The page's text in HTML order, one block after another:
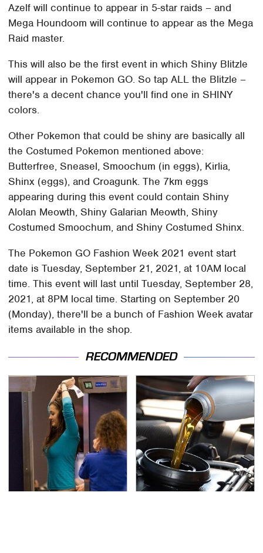
Azelf will continue to appear in 5-star raids – and
Mega Houndoom will continue to appear as the Mega
Raid master.
This will also be the first event in which Shiny Blitzle
will appear in Pokemon GO. So tap ALL the Blitzle –
there's a decent chance you'll find one in SHINY
colors.
Other Pokemon that could be shiny are basically all
the Costumed Pokemon mentioned above:
Butterfree, Sneasel, Smoochum (in eggs), Kirlia,
Shinx (eggs), and Croagunk. The 7km eggs
appearing during this event could contain Shiny
Alolan Meowth, Shiny Galarian Meowth, Shiny
Costumed Smoochum, and Shiny Costumed Shinx.
The Pokemon GO Fashion Week 2021 event start
date is Tuesday, September 21, 2021, at 10AM local
time. This event will last until Tuesday, September 28,
2021, at 8PM local time. Starting on September 20
(Monday), there'll be a bunch of Fashion Week avatar
items available in the shop.
RECOMMENDED